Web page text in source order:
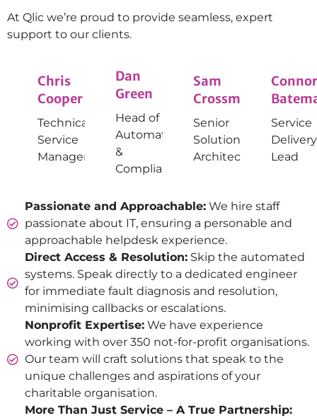
At Qlic we’re proud to provide seamless, expert
support to our clients.
Chris
Cooper
Technical
Service
Manager
Dan
Green
Head of
Automation
&
Compliance
Sam
Crossman
Senior
Solutions
Architect
Connor
Service
Delivery
Lead
Passionate and Approachable: We hire staff
passionate about IT, ensuring a personable and
approachable helpdesk experience.
Direct Access & Resolution: Skip the automated
systems. Speak directly to a dedicated engineer
for immediate fault diagnosis and resolution,
minimising callbacks or escalations.
Nonprofit Expertise: We have experience
working with over 350 not-for-profit organisations.
Our team will craft solutions that speak to the
unique challenges and aspirations of your
charitable organisation.
More Than Just Service – A True Partnership: